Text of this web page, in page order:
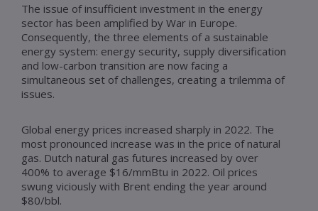
The issue of insufficient investment in the energy
sector has been amplified by War in Europe.
Consequently, the three elements of a sustainable
energy system: energy security, supply diversification
and low-carbon transition are now facing a
simultaneous set of challenges, creating a trilemma of
issues.
Global energy prices increased sharply in 2022. The
most pronounced increase was in the price of natural
gas. Dutch natural gas futures increased by over
400% to average $16/mmBtu in 2022. Oil prices
swung viciously with Brent ending the year around
$80/bbl.